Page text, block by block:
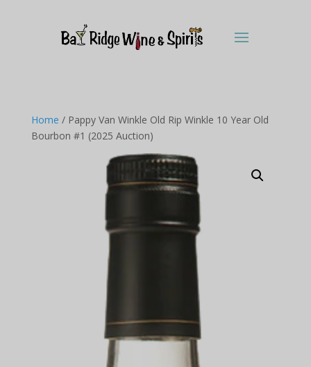
Home / Pappy Van Winkle Old Rip Winkle 10 Year Old
Bourbon #1 (2025 Auction)